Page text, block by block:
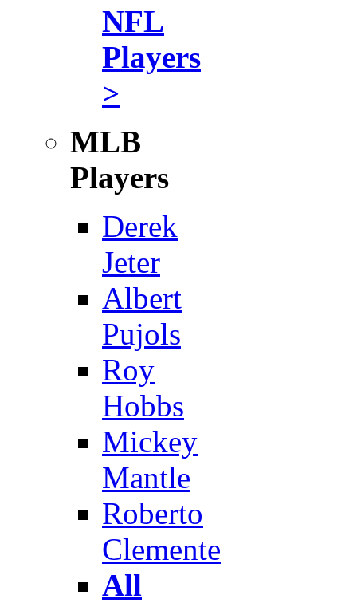
NFL
Players
>
MLB
Players
Derek
Jeter
Albert
Pujols
Roy
Hobbs
Mickey
Mantle
Roberto
Clemente
All